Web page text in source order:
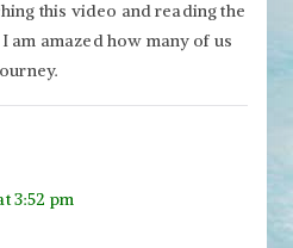
this video and reading the
am amazed how many of us
3:52 pm